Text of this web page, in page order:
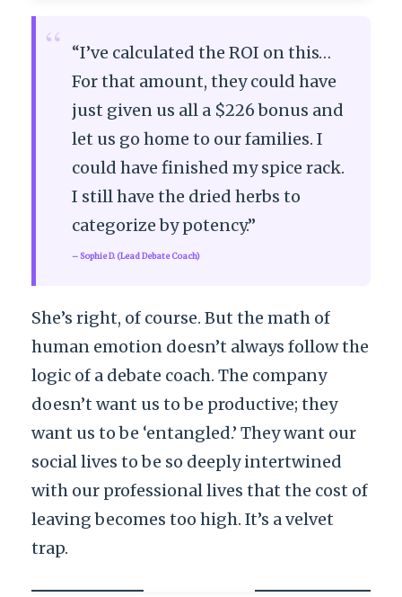
“
“I’ve calculated the ROI on this…
For that amount, they could have
just given us all a $226 bonus and
let us go home to our families. I
could have finished my spice rack.
I still have the dried herbs to
categorize by potency.”
– Sophie D. (Lead Debate Coach)
She’s right, of course. But the math of
human emotion doesn’t always follow the
logic of a debate coach. The company
doesn’t want us to be productive; they
want us to be ‘entangled.’ They want our
social lives to be so deeply intertwined
with our professional lives that the cost of
leaving becomes too high. It’s a velvet
trap.